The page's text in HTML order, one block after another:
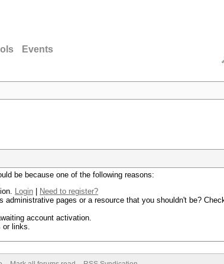
Events
be because one of the following reasons:
Login
Need to register?
pages or a resource that you shouldn't be?
account activation.
or links.